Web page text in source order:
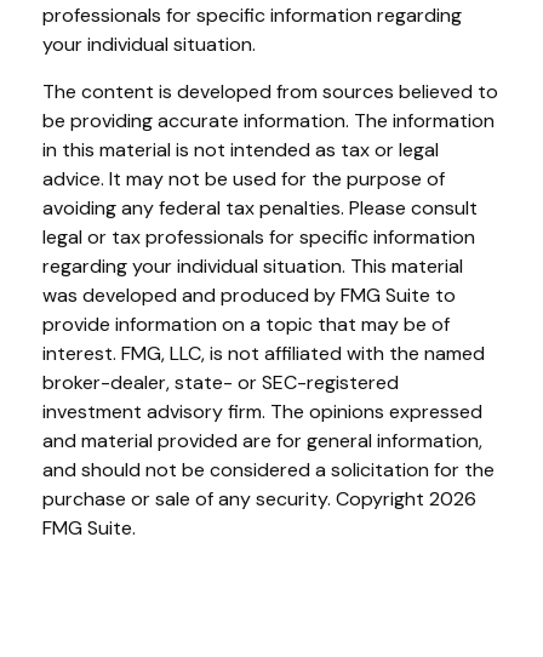
professionals for specific information regarding
your individual situation.
The content is developed from sources believed to
be providing accurate information. The information
in this material is not intended as tax or legal
advice. It may not be used for the purpose of
avoiding any federal tax penalties. Please consult
legal or tax professionals for specific information
regarding your individual situation. This material
was developed and produced by FMG Suite to
provide information on a topic that may be of
interest. FMG, LLC, is not affiliated with the named
broker-dealer, state- or SEC-registered
investment advisory firm. The opinions expressed
and material provided are for general information,
and should not be considered a solicitation for the
purchase or sale of any security. Copyright 2026
FMG Suite.